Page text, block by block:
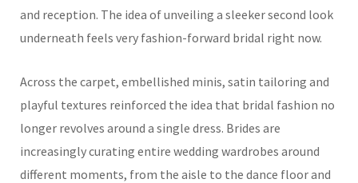
and reception. The idea of unveiling a sleeker second look
underneath feels very fashion-forward bridal right now.
Across the carpet, embellished minis, satin tailoring and
playful textures reinforced the idea that bridal fashion no
longer revolves around a single dress. Brides are
increasingly curating entire wedding wardrobes around
different moments, from the aisle to the dance floor and